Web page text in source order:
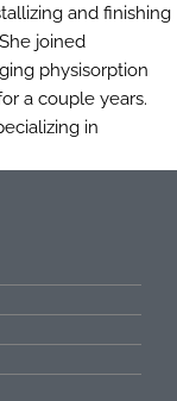
and finishing
joined
physisorption
a couple years.
in